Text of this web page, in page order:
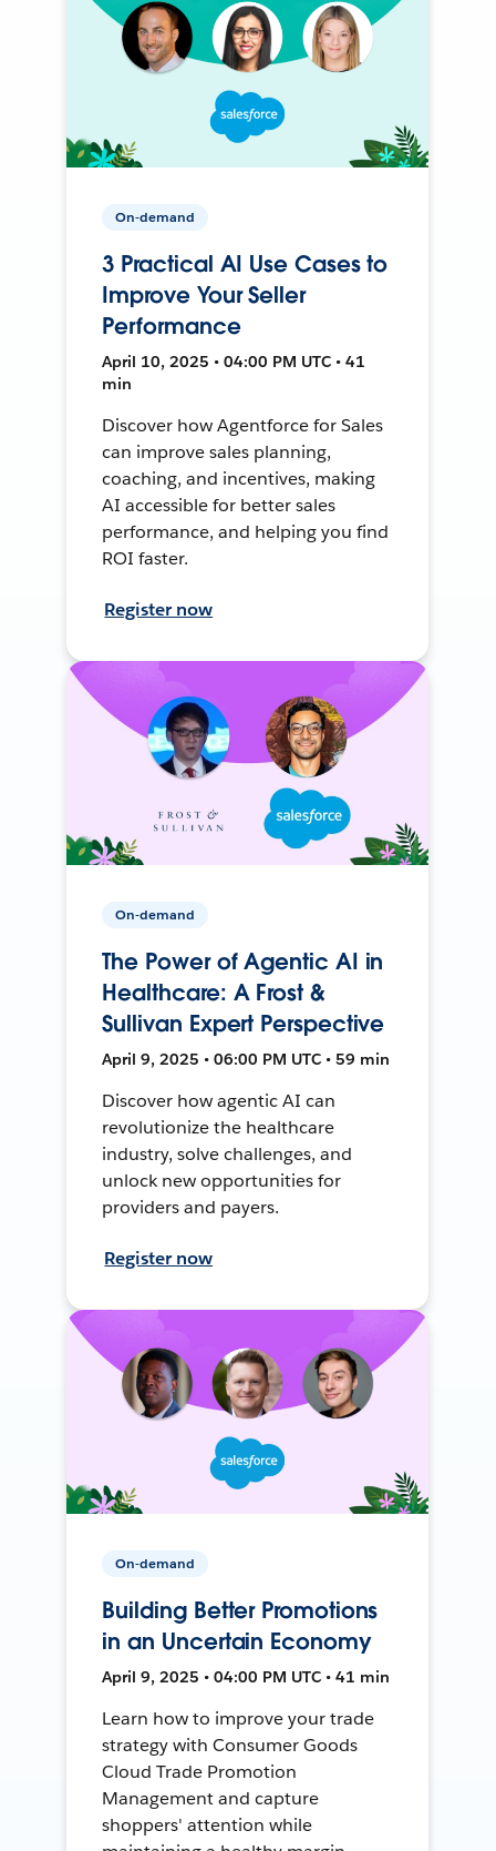
On-demand
3 Practical AI Use Cases to
Improve Your Seller
Performance
April 10, 2025 • 04:00 PM UTC • 41
min
Discover how Agentforce for Sales
can improve sales planning,
coaching, and incentives, making
AI accessible for better sales
performance, and helping you find
ROI faster.
Register now
On-demand
The Power of Agentic AI in
Healthcare: A Frost &
Sullivan Expert Perspective
April 9, 2025 • 06:00 PM UTC • 59 min
Discover how agentic AI can
revolutionize the healthcare
industry, solve challenges, and
unlock new opportunities for
providers and payers.
Register now
On-demand
Building Better Promotions
in an Uncertain Economy
April 9, 2025 • 04:00 PM UTC • 41 min
Learn how to improve your trade
strategy with Consumer Goods
Cloud Trade Promotion
Management and capture
shoppers' attention while